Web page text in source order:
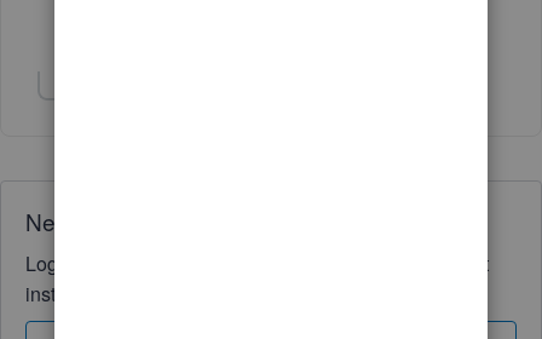
Need QuickBooks guidance?
Log in to access expert advice and community support
instantly.